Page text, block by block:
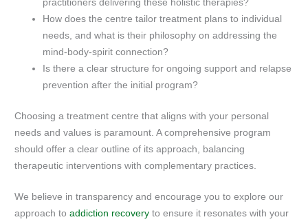
practitioners delivering these holistic therapies?
How does the centre tailor treatment plans to individual
needs, and what is their philosophy on addressing the
mind-body-spirit connection?
Is there a clear structure for ongoing support and relapse
prevention after the initial program?
Choosing a treatment centre that aligns with your personal
needs and values is paramount. A comprehensive program
should offer a clear outline of its approach, balancing
therapeutic interventions with complementary practices.
We believe in transparency and encourage you to explore our
approach toaddiction recovery to ensure it resonates with your